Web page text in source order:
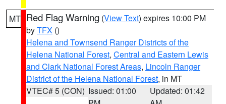
MT Red Flag Warning (View Text) expires 10:00 PM
byTFX ()
Helena and Townsend Ranger Districts of the
Helena National Forest, Central and Eastern Lewis
and Clark National Forest Areas, Lincoln Ranger
District of the Helena National Forest, in MT
VTEC# 5 (CON) Issued: 01:00
Updated: 01:42